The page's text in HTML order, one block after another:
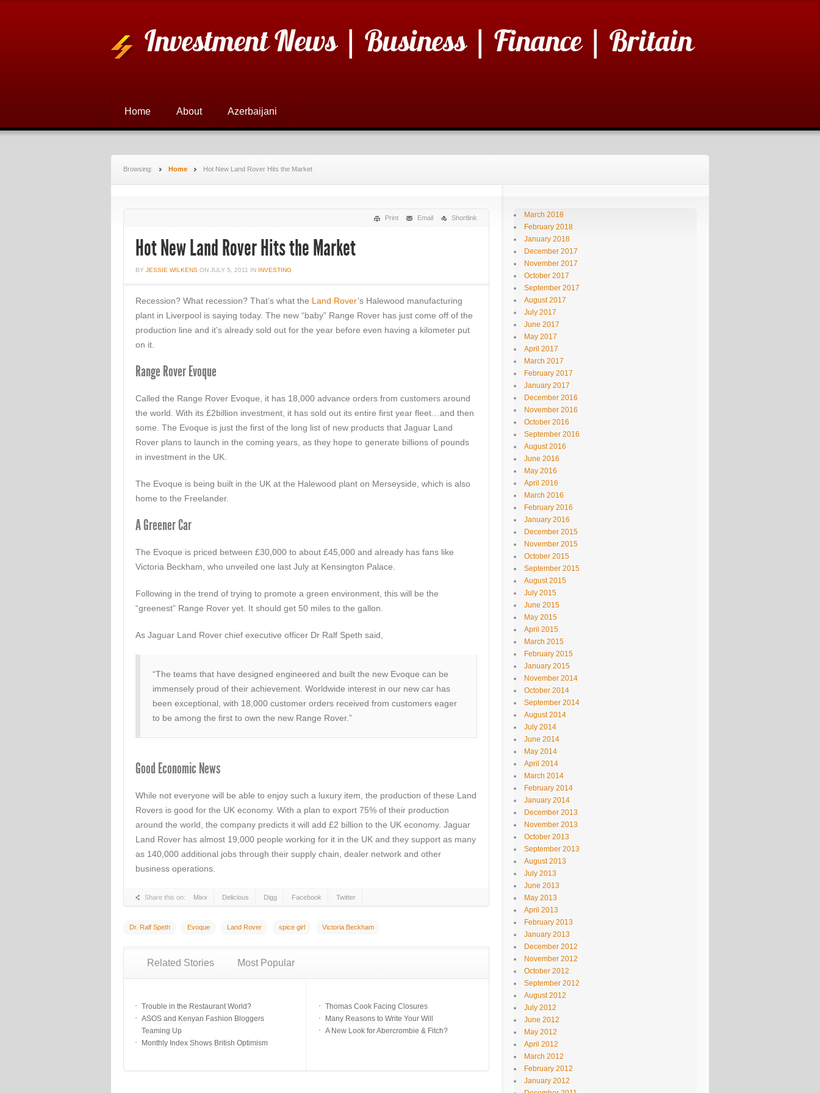
Investment News | Business | Finance | Britain
Home About Azerbaijani
Browsing: Home Hot New Land Rover Hits the Market
Print Email Shortlink
Hot New Land Rover Hits the Market
BY JESSIE WILKENS ON JULY 5, 2011 IN INVESTING
Recession? What recession? That’s what the Land Rover’s Halewood manufacturing
plant in Liverpool is saying today. The new “baby” Range Rover has just come off of the
production line and it’s already sold out for the year before even having a kilometer put
on it.
Range Rover Evoque
Called the Range Rover Evoque, it has 18,000 advance orders from customers around
the world. With its £2billion investment, it has sold out its entire first year fleet…and then
some. The Evoque is just the first of the long list of new products that Jaguar Land
Rover plans to launch in the coming years, as they hope to generate billions of pounds
in investment in the UK.
The Evoque is being built in the UK at the Halewood plant on Merseyside, which is also
home to the Freelander.
A Greener Car
The Evoque is priced between £30,000 to about £45,000 and already has fans like
Victoria Beckham, who unveiled one last July at Kensington Palace.
Following in the trend of trying to promote a green environment, this will be the
“greenest” Range Rover yet. It should get 50 miles to the gallon.
As Jaguar Land Rover chief executive officer Dr Ralf Speth said,
“The teams that have designed engineered and built the new Evoque can be
immensely proud of their achievement. Worldwide interest in our new car has
been exceptional, with 18,000 customer orders received from customers eager
to be among the first to own the new Range Rover.”
Good Economic News
While not everyone will be able to enjoy such a luxury item, the production of these Land
Rovers is good for the UK economy. With a plan to export 75% of their production
around the world, the company predicts it will add £2 billion to the UK economy. Jaguar
Land Rover has almost 19,000 people working for it in the UK and they support as many
as 140,000 additional jobs through their supply chain, dealer network and other
business operations.
Share this on: Mixx Delicious Digg Facebook Twitter
Dr. Ralf Speth Evoque Land Rover spice girl Victoria Beckham
Related Stories Most Popular
Trouble in the Restaurant World?
ASOS and Kenyan Fashion Bloggers
Teaming Up
Monthly Index Shows British Optimism
Thomas Cook Facing Closures
Many Reasons to Write Your Will
A New Look for Abercrombie & Fitch?
March 2018
February 2018
January 2018
December 2017
November 2017
October 2017
September 2017
August 2017
July 2017
June 2017
May 2017
April 2017
March 2017
February 2017
January 2017
December 2016
November 2016
October 2016
September 2016
August 2016
June 2016
May 2016
April 2016
March 2016
February 2016
January 2016
December 2015
November 2015
October 2015
September 2015
August 2015
July 2015
June 2015
May 2015
April 2015
March 2015
February 2015
January 2015
November 2014
October 2014
September 2014
August 2014
July 2014
June 2014
May 2014
April 2014
March 2014
February 2014
January 2014
December 2013
November 2013
October 2013
September 2013
August 2013
July 2013
June 2013
May 2013
April 2013
February 2013
January 2013
December 2012
November 2012
October 2012
September 2012
August 2012
July 2012
June 2012
May 2012
April 2012
March 2012
February 2012
January 2012